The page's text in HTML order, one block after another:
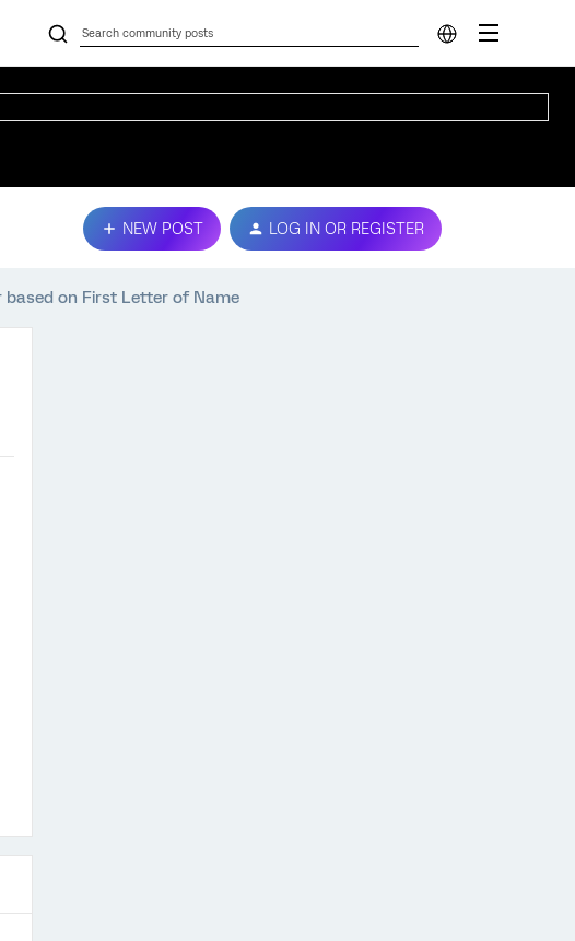
NEW POST LOG IN OR REGISTER
based on First Letter of Name